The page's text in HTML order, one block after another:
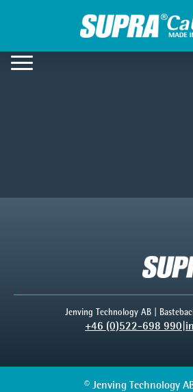
Jenving Technology AB |
+46 (0)522-698 990|
© Jenving Technology